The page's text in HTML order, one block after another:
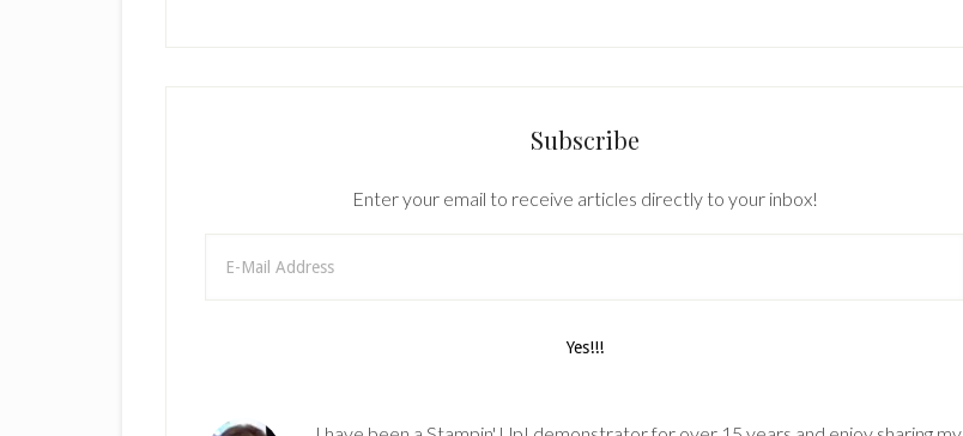
Subscribe
Enter your email to receive articles directly to your inbox!